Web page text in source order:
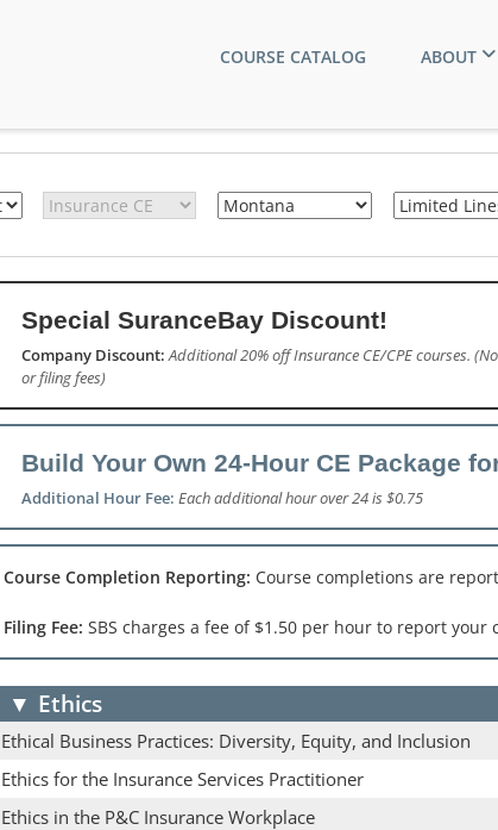
COURSE CATALOG ABOUT
Special SuranceBay Discount!
Company Discount: Additional 20% off Insurance CE/CPE courses.
or filing fees)
Build Your Own 24-Hour CE Package
Additional Hour Fee: Each additional hour over 24 is $0.75
Course Completion Reporting: Course completions are
Filing Fee: SBS charges a fee of $1.50 per hour to report
▼ Ethics
Ethical Business Practices: Diversity, Equity, and Inclusion
Ethics for the Insurance Services Practitioner
Ethics in the P&C Insurance Workplace